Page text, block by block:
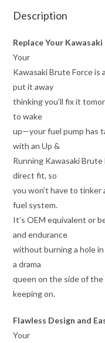
Description
Replace Your
Your
Kawasaki Brute Force is
put it away
thinking you’ll fix it
to wake
up—your fuel pump has
with an Up &
Running Kawasaki Brute
direct fit, so
you won’t have to
fuel system.
It’s OEM equivalent or
and endurance
without burning a hole
a drama
queen on the side of
keeping on.
Flawless Design and
Your